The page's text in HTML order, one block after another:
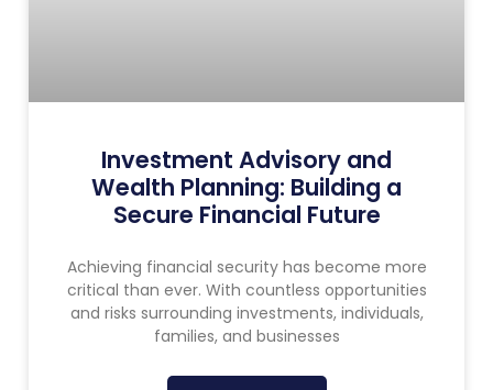
Investment Advisory and
Wealth Planning: Building a
Secure Financial Future
Achieving financial security has become more
critical than ever. With countless opportunities
and risks surrounding investments, individuals,
families, and businesses